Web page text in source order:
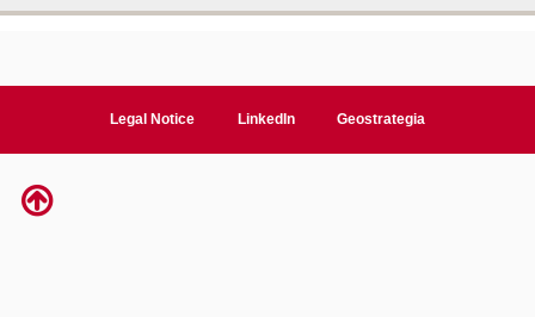
Legal Notice LinkedIn Geostrategia